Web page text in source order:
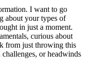
I want to go
about your types of
in just a moment.
curious about
from just throwing this
or headwinds